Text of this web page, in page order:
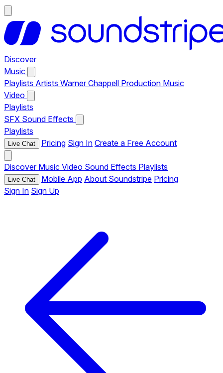
Discover
Music
Playlists Artists Warner Chappell Production Music
Video
Playlists
SFX Sound Effects
Playlists
Live Chat Pricing Sign In Create a Free Account
Discover Music Video Sound Effects Playlists
Live Chat Mobile App About Soundstripe Pricing
Sign In Sign Up